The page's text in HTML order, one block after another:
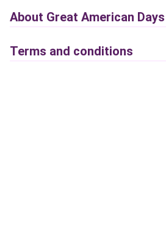
About Great American Days
Terms and conditions